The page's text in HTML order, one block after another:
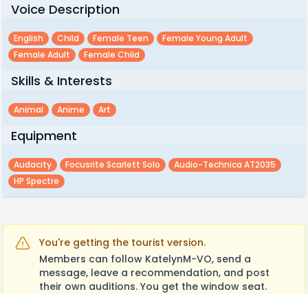
Voice Description
English Child Female Teen
Female Young Adult
Female Adult
Female Child
Skills & Interests
Animal Anime Art
Equipment
Audacity Focusrite Scarlett Solo
Audio-Technica AT2035
HP Spectre
You're getting the tourist version.
Members can follow KatelynM-VO, send a
message, leave a recommendation, and post
their own auditions. You get the window seat.